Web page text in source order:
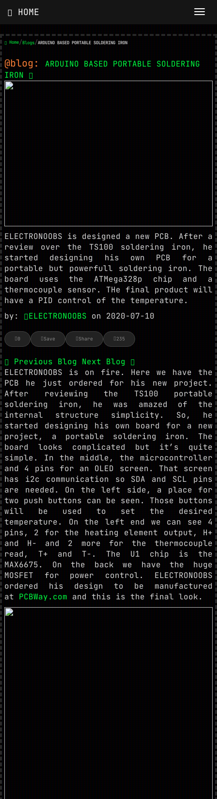
HOME
Home/Blogs/ARDUINO BASED PORTABLE SOLDERING IRON
@blog:
ARDUINO BASED PORTABLE SOLDERING
IRON
ELECTRONOOBS is designed a new PCB. After a
review over the TS100 soldering iron, he
started designing his own PCB for a
portable but powerfull soldering iron. The
board uses the ATMega328p chip and a
thermocouple sensor. THe final product will
have a PID control of the temperature.
by:
ELECTRONOOBS on 2020-07-10
0 Save Share 235
Previous Blog Next Blog
ELECTRONOOBS is on fire. Here we have the
PCB he just ordered for his new project.
After reviewing the TS100 portable
soldering iron, he was amazed of the
internal structure simplicity. So, he
started designing his own board for a new
project, a portable soldering iron. The
board looks complicated but it’s quite
simple. In the middle, the microcontroller
and 4 pins for an OLED screen. That screen
has i2c communication so SDA and SCL pins
are needed. On the left side, a place for
two push buttons can be seen. Those buttons
will be used to set the desired
temperature. On the left end we can see 4
pins, 2 for the heating element output, H+
and H- and 2 more for the thermocouple
read, T+ and T-. The U1 chip is the
MAX6675. On the back we have the huge
MOSFET for power control. ELECTRONOOBS
ordered his design to be manufactured
at PCBWay.com and this is the final look.